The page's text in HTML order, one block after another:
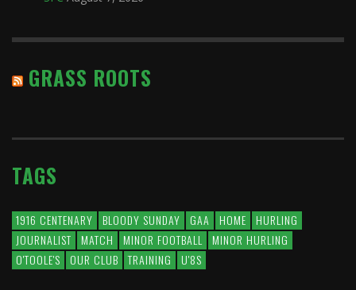
GRASS ROOTS
TAGS
1916 CENTENARY BLOODY SUNDAY GAA HOME
HURLING
JOURNALIST
MATCH MINOR FOOTBALL
MINOR HURLING
O'TOOLE'S
OUR CLUB TRAINING U'8S